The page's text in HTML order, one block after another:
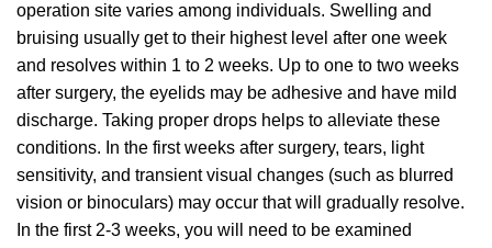
operation site varies among individuals. Swelling and
bruising usually get to their highest level after one week
and resolves within 1 to 2 weeks. Up to one to two weeks
after surgery, the eyelids may be adhesive and have mild
discharge. Taking proper drops helps to alleviate these
conditions. In the first weeks after surgery, tears, light
sensitivity, and transient visual changes (such as blurred
vision or binoculars) may occur that will gradually resolve.
In the first 2-3 weeks, you will need to be examined